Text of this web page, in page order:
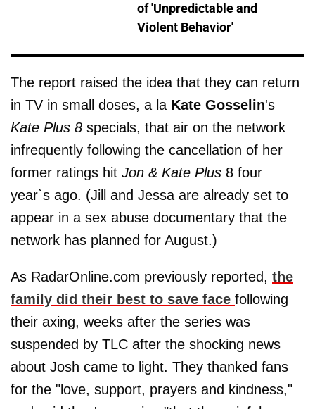
of 'Unpredictable and
Violent Behavior'
The report raised the idea that they can return
in TV in small doses, a la Kate Gosselin's
Kate Plus 8 specials, that air on the network
infrequently following the cancellation of her
former ratings hit Jon & Kate Plus 8 four
year`s ago. (Jill and Jessa are already set to
appear in a sex abuse documentary that the
network has planned for August.)
As RadarOnline.com previously reported, the
family did their best to save face following
their axing, weeks after the series was
suspended by TLC after the shocking news
about Josh came to light. They thanked fans
for the "love, support, prayers and kindness,"